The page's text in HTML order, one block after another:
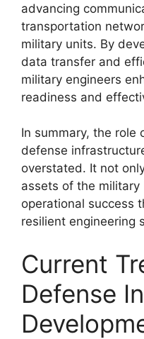
advancing
transportation
military units. By
data transfer and
military engineers
readiness and
In summary, the role
defense
overstated. It not
assets of the
operational success
resilient engineering
Current
Defense